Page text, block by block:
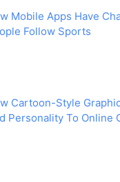
Mobile Apps Have
Follow Sports
Cartoon-Style
Personality To Online